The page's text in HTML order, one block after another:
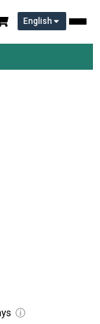
English
ⓘ